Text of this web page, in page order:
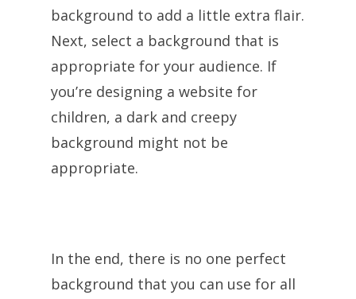
background to add a little extra flair.
Next, select a background that is
appropriate for your audience. If
you’re designing a website for
children, a dark and creepy
background might not be
appropriate.
In the end, there is no one perfect
background that you can use for all